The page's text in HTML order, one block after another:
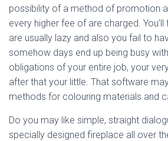
possibility of a method of promotion
every higher fee of are charged.
are usually lazy and also you fail to
somehow days end up being busy
obligations of your entire job, your
after that your little. That software
methods for colouring materials and
Do you may like simple, straight
specially designed fireplace all over